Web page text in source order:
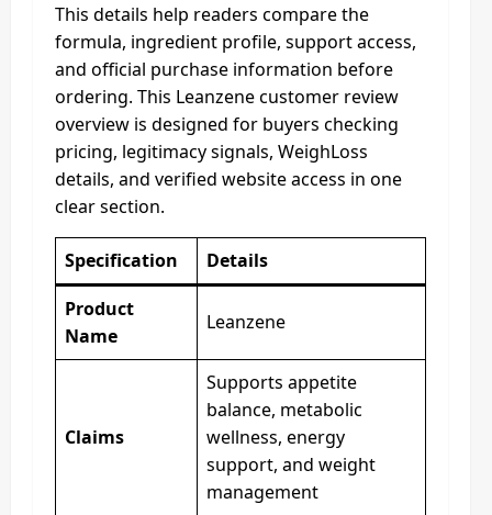
This details help readers compare the
formula, ingredient profile, support access,
and official purchase information before
ordering. This Leanzene customer review
overview is designed for buyers checking
pricing, legitimacy signals, WeighLoss
details, and verified website access in one
clear section.
Specification
Details
Product
Name
Leanzene
Claims
Supports appetite
balance, metabolic
wellness, energy
support, and weight
management